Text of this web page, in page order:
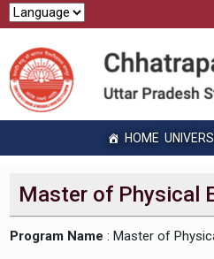
HOME
Master of Physical
Program Name : Master of